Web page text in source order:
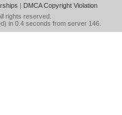
| DMCA Copyright Violation
rights reserved.
in 0.4 seconds from server 146.